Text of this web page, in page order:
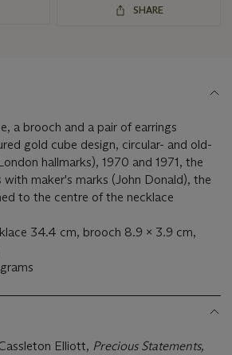
SHARE
a brooch and a pair of earrings
gold cube design, circular- and old-
hallmarks), 1970 and 1971, the
with maker's marks (John Donald), the
to the centre of the necklace
34.4 cm, brooch 8.9 x 3.9 cm,
Elliott, Precious Statements,